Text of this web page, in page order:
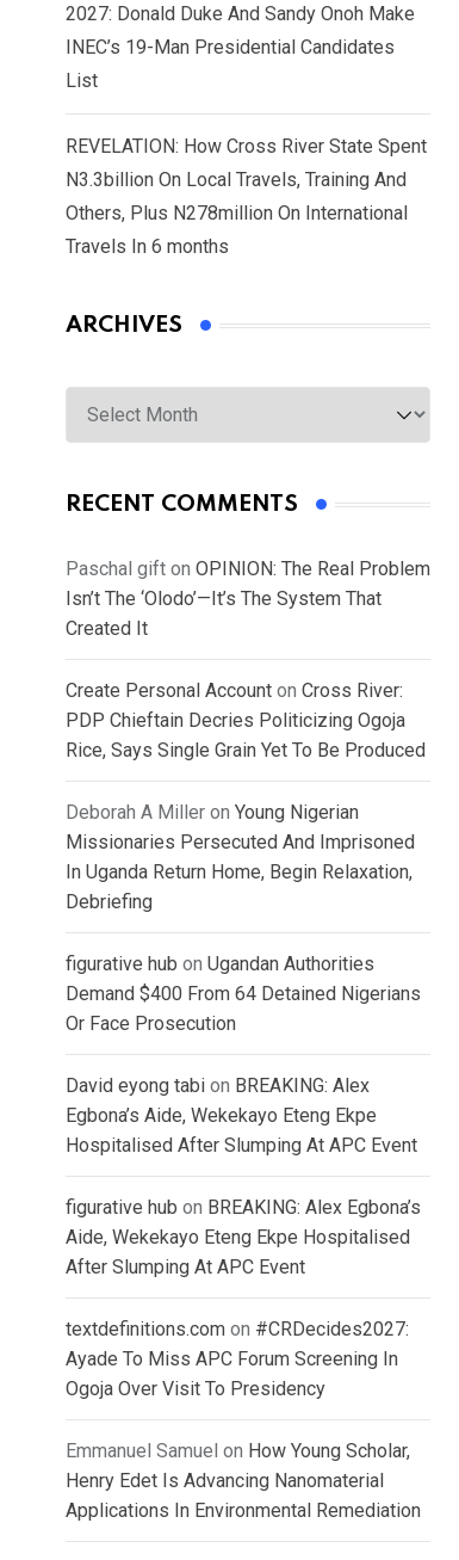
2027: Donald Duke And Sandy Onoh Make
INEC’s 19-Man Presidential Candidates
List
REVELATION: How Cross River State Spent
N3.3billion On Local Travels, Training And
Others, Plus N278million On International
Travels In 6 months
ARCHIVES
Archives
RECENT COMMENTS
Paschal gift on OPINION: The Real Problem
Isn’t The ‘Olodo’—It’s The System That
Created It
Create Personal Account on Cross River:
PDP Chieftain Decries Politicizing Ogoja
Rice, Says Single Grain Yet To Be Produced
Deborah A Miller on Young Nigerian
Missionaries Persecuted And Imprisoned
In Uganda Return Home, Begin Relaxation,
Debriefing
figurative hub on Ugandan Authorities
Demand $400 From 64 Detained Nigerians
Or Face Prosecution
David eyong tabi on BREAKING: Alex
Egbona’s Aide, Wekekayo Eteng Ekpe
Hospitalised After Slumping At APC Event
figurative hub on BREAKING: Alex Egbona’s
Aide, Wekekayo Eteng Ekpe Hospitalised
After Slumping At APC Event
textdefinitions.com on #CRDecides2027:
Ayade To Miss APC Forum Screening In
Ogoja Over Visit To Presidency
Emmanuel Samuel on How Young Scholar,
Henry Edet Is Advancing Nanomaterial
Applications In Environmental Remediation